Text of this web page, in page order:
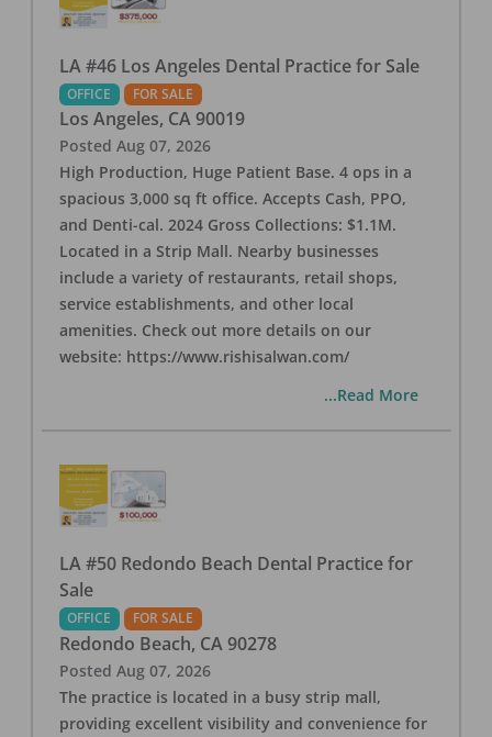
LA #46 Los Angeles Dental Practice for Sale
OFFICE FOR SALE
Los Angeles, CA 90019
Posted Aug 07, 2026
High Production, Huge Patient Base. 4 ops in a
spacious 3,000 sq ft office. Accepts Cash, PPO,
and Denti-cal. 2024 Gross Collections: $1.1M.
Located in a Strip Mall. Nearby businesses
include a variety of restaurants, retail shops,
service establishments, and other local
amenities. Check out more details on our
website: https://www.rishisalwan.com/
...Read More
LA #50 Redondo Beach Dental Practice for
Sale
OFFICE FOR SALE
Redondo Beach, CA 90278
Posted Aug 07, 2026
The practice is located in a busy strip mall,
providing excellent visibility and convenience for